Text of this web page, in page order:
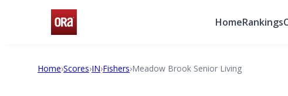
HomeRankings
Home›Scores›IN›Fishers›Meadow Brook Senior Living